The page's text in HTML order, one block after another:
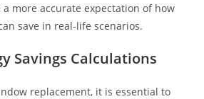
more accurate expectation of how
save in real-life scenarios.
Savings Calculations
replacement, it is essential to